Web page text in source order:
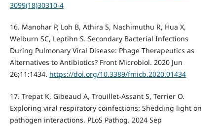
3099(18)30310-4
16. Manohar P, Loh B, Athira S, Nachimuthu R, Hua X,
Welburn SC, Leptihn S. Secondary Bacterial Infections
During Pulmonary Viral Disease: Phage Therapeutics as
Alternatives to Antibiotics? Front Microbiol. 2020 Jun
26;11:1434. https://doi.org/10.3389/fmicb.2020.01434
17. Trepat K, Gibeaud A, Trouillet-Assant S, Terrier O.
Exploring viral respiratory coinfections: Shedding light on
pathogen interactions. PLoS Pathog. 2024 Sep